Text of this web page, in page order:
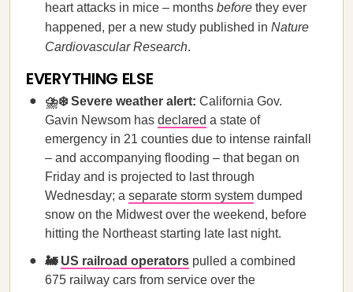
heart attacks in mice – months before they ever
happened, per a new study published in Nature
Cardiovascular Research.
EVERYTHING ELSE
⛈️❄️ Severe weather alert: California Gov.
Gavin Newsom has declared a state of
emergency in 21 counties due to intense rainfall
– and accompanying flooding – that began on
Friday and is projected to last through
Wednesday; a separate storm system dumped
snow on the Midwest over the weekend, before
hitting the Northeast starting late last night.
🚂 US railroad operators pulled a combined
675 railway cars from service over the